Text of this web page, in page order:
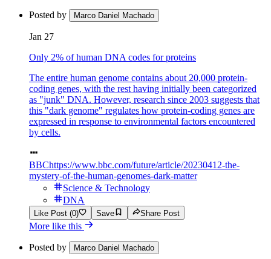
Posted by Marco Daniel Machado
Jan 27
Only 2% of human DNA codes for proteins
The entire human genome contains about 20,000 protein-
coding genes, with the rest having initially been categorized
as "junk" DNA. However, research since 2003 suggests that
this "dark genome" regulates how protein-coding genes are
expressed in response to environmental factors encountered
by cells.
BBChttps://www.bbc.com/future/article/20230412-the-
mystery-of-the-human-genomes-dark-matter
Science & Technology
DNA
Like Post (0) Save Share Post
More like this
Posted by Marco Daniel Machado